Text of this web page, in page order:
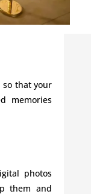
that your
memories
photos
them and